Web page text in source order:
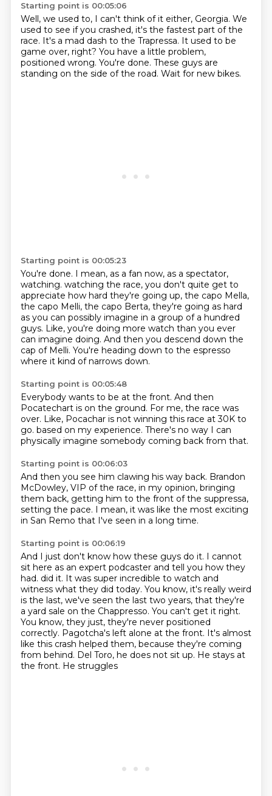
Starting point is 00:05:06
Well, we used to, I can't think of it either, Georgia. We
used to see if you crashed, it's the fastest part of the
race. It's a mad dash to the Trapressa. It used to be
game over, right? You have a little problem,
positioned wrong. You're done. These guys are
standing on the side of the road. Wait for new bikes.
Starting point is 00:05:23
You're done. I mean, as a fan now, as a spectator,
watching. watching the race, you don't quite get to
appreciate how hard they're going up, the capo Mella,
the capo Melli, the capo Berta, they're going as hard
as you can possibly imagine in a group of a hundred
guys. Like, you're doing more watch than you ever
can imagine doing. And then you descend down the
cap of Melli. You're heading down to the espresso
where it kind of narrows down.
Starting point is 00:05:48
Everybody wants to be at the front. And then
Pocatechart is on the ground. For me, the race was
over. Like, Pocachar is not winning this race at 30K to
go. based on my experience. There's no way I can
physically imagine somebody coming back from that.
Starting point is 00:06:03
And then you see him clawing his way back. Brandon
McDowley, VIP of the race, in my opinion, bringing
them back, getting him to the front of the suppressa,
setting the pace. I mean, it was like the most exciting
in San Remo that I've seen in a long time.
Starting point is 00:06:19
And I just don't know how these guys do it. I cannot
sit here as an expert podcaster and tell you how they
had. did it. It was super incredible to watch and
witness what they did today. You know, it's really weird
is the last, we've seen the last two years, that they're
a yard sale on the Chappresso. You can't get it right.
You know, they just, they're never positioned
correctly. Pagotcha's left alone at the front. It's almost
like this crash helped them, because they're coming
from behind. Del Toro, he does not sit up. He stays at
the front. He struggles